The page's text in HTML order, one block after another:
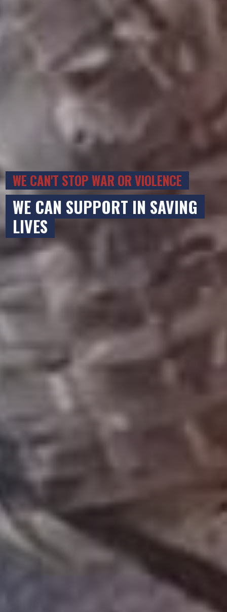
WE CAN SUPPORT IN SAVING
LIVES
WE CAN'T STOP WAR OR VIOLENCE